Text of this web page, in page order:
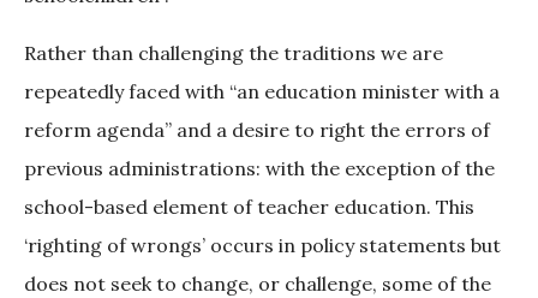
Rather than challenging the traditions we are
repeatedly faced with “an education minister with a
reform agenda” and a desire to right the errors of
previous administrations: with the exception of the
school-based element of teacher education. This
‘righting of wrongs’ occurs in policy statements but
does not seek to change, or challenge, some of the